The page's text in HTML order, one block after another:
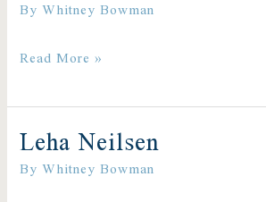
ByWhitney Bowman
Read More »
Leha Neilsen
ByWhitney Bowman
Leha